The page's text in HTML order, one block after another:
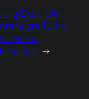
Every MK4
Supra Turbo
→